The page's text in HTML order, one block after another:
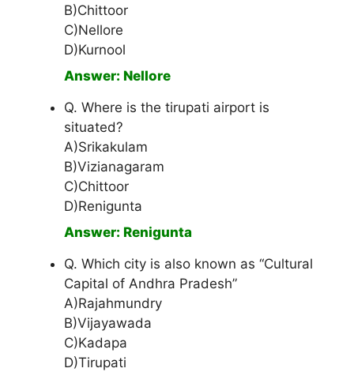
B)Chittoor
C)Nellore
D)Kurnool
Answer: Nellore
Q. Where is the tirupati airport is
situated?
A)Srikakulam
B)Vizianagaram
C)Chittoor
D)Renigunta
Answer: Renigunta
Q. Which city is also known as “Cultural
Capital of Andhra Pradesh”
A)Rajahmundry
B)Vijayawada
C)Kadapa
D)Tirupati